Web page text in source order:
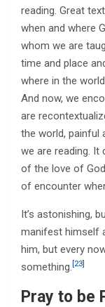
reading. Great
when and where
whom we are
time and place
where in the
And now, we
are
the world, painful
we are reading. It
of the love of
of encounter
It’s astonishing,
manifest himself
him, but every
something. [23]
Pray to be